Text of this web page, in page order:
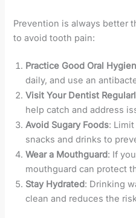
Prevention is always better
to avoid tooth pain:
Practice Good Oral
daily, and use an
Visit Your Dentist
help catch and address
Avoid Sugary Foods:
snacks and drinks to
Wear a Mouthguard: If
mouthguard can protect
Stay Hydrated: Drinking
clean and reduces the